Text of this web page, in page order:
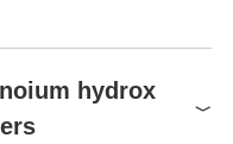
hydrox